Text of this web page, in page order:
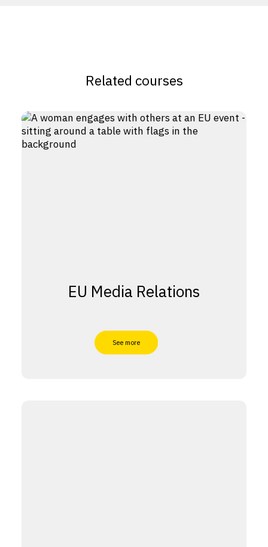
Related courses
EU Media Relations
See more